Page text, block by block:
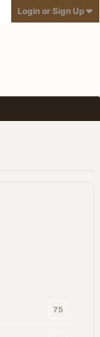
Login or Sign Up
75